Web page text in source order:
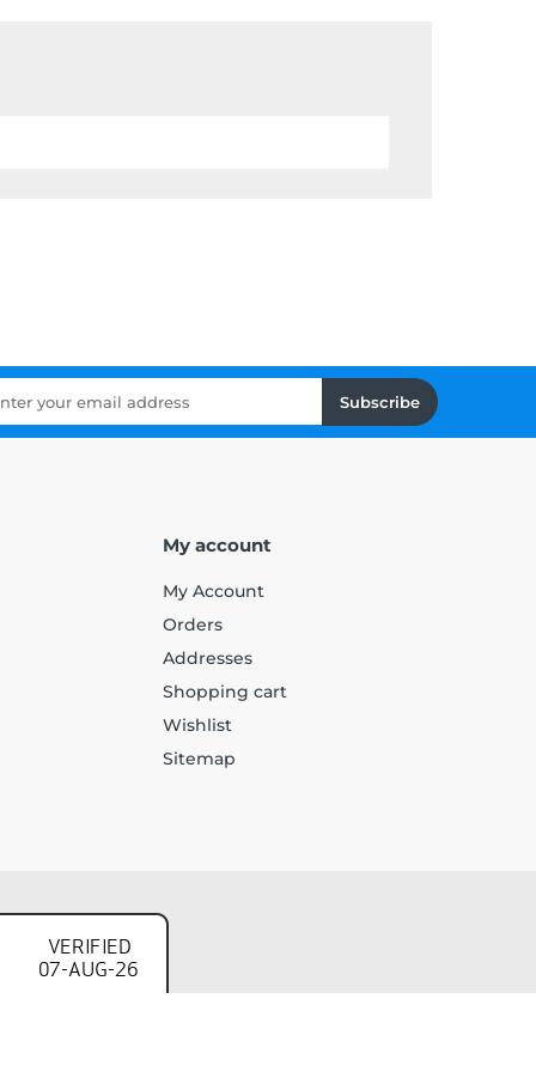
Subscribe
My account
My Account
Orders
Addresses
Shopping cart
Wishlist
Sitemap